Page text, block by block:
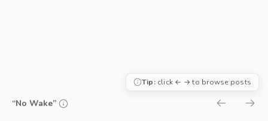
“No Wake”
Tip:click ← → to browse posts